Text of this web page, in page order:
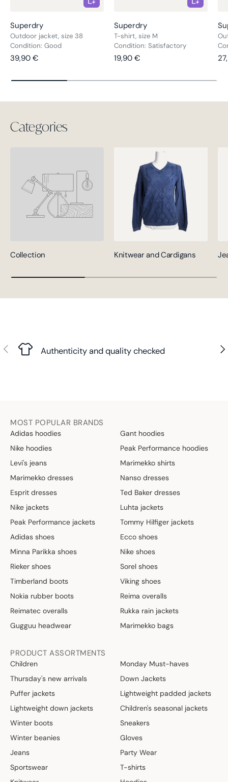
Superdry
Outdoor jacket, size 38
Regular price
39,90 €
Condition: Good
Superdry
T-shirt, size M
Regular price
19,90 €
Condition: Satisfactory
Categories
Collection Knitwear and Cardigans
Previous Authenticity and quality checked
MOST POPULAR BRANDS
Adidas hoodies
Gant hoodies
Nike hoodies
Peak Performance hoodies
Levi's jeans
Marimekko shirts
Marimekko dresses
Nanso dresses
Esprit dresses
Ted Baker dresses
Nike jackets
Luhta jackets
Peak Performance jackets
Tommy Hilfiger jackets
Adidas shoes
Ecco shoes
Minna Parikka shoes
Nike shoes
Rieker shoes
Sorel shoes
Timberland boots
Viking shoes
Nokia rubber boots
Reima overalls
Reimatec overalls
Rukka rain jackets
Gugguu headwear
Marimekko bags
PRODUCT ASSORTMENTS
Children
Monday Must-haves
Thursday's new arrivals
Down Jackets
Puffer jackets
Lightweight padded jackets
Lightweight down jackets
Children's seasonal jackets
Winter boots
Sneakers
Winter beanies
Gloves
Jeans
Party Wear
Sportswear
T-shirts